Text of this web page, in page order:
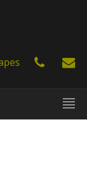
FR